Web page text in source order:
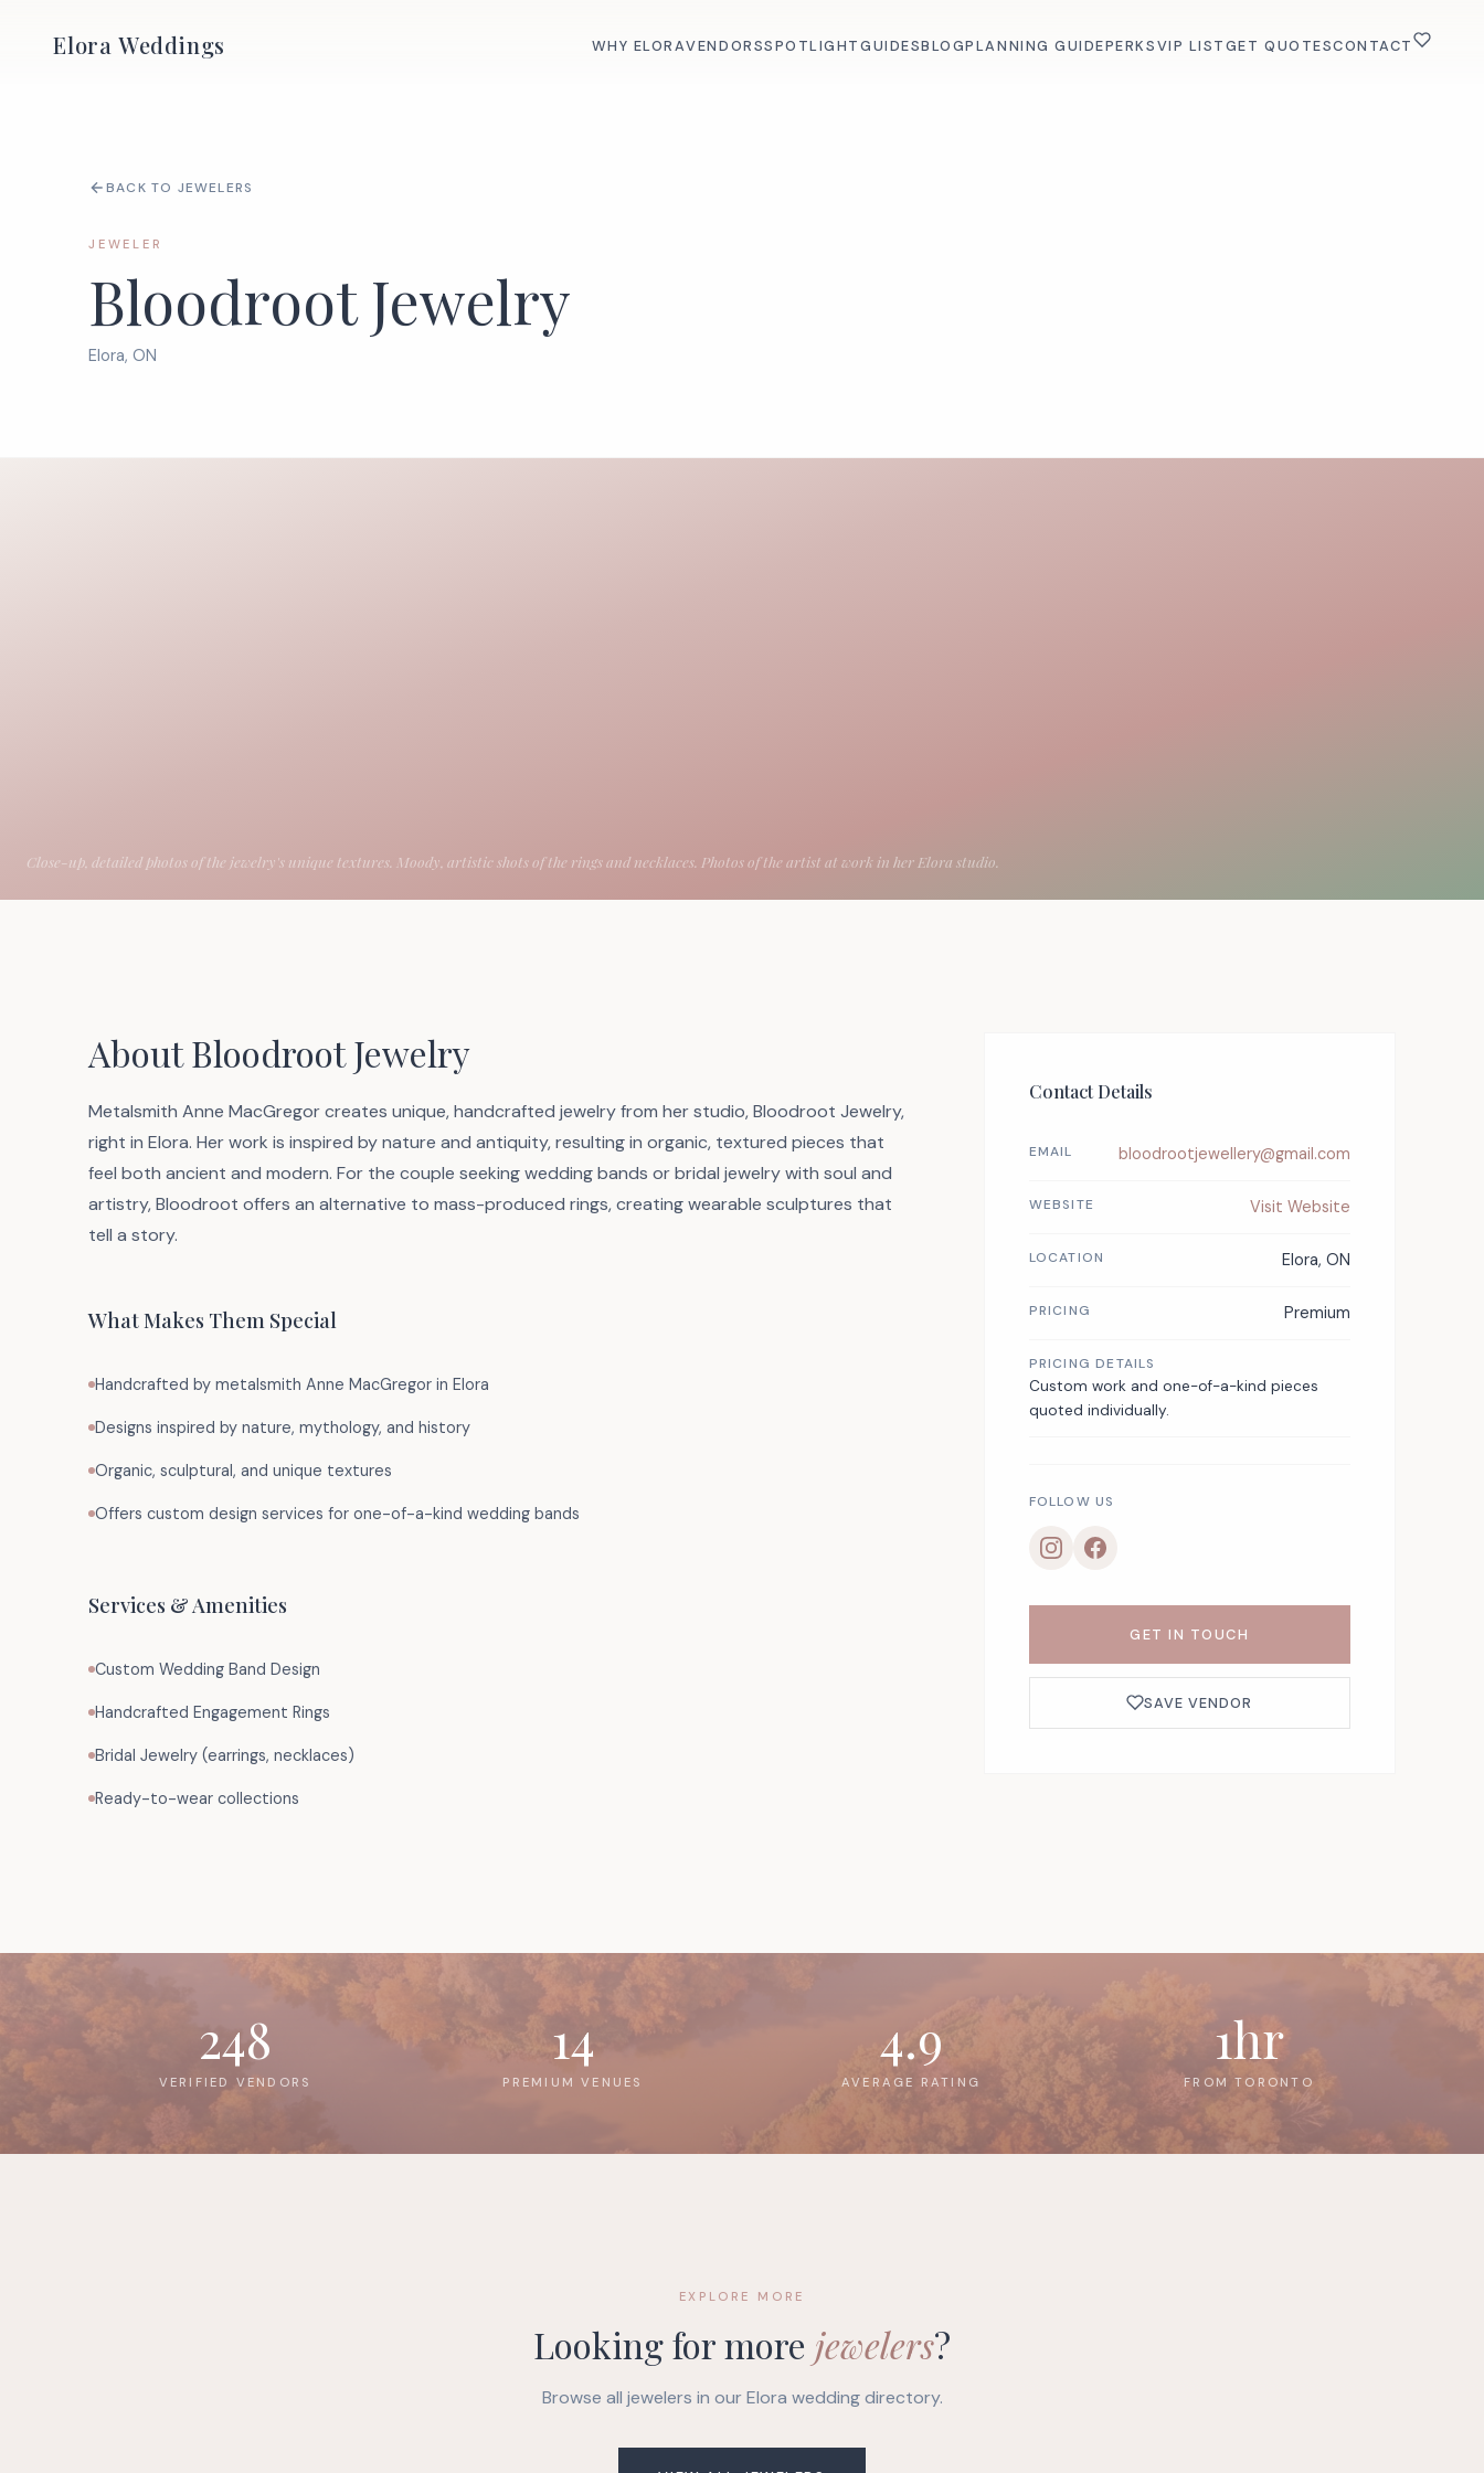
Elora Weddings WHY ELORAVENDORSSPOTLIGHTGUIDESBLOGPLANNING GUIDEPERKSVIP LISTGET QUOTESCONTACT
BACK TO JEWELERS
JEWELER
Bloodroot Jewelry
Elora, ON
About Bloodroot Jewelry
Metalsmith Anne MacGregor creates unique, handcrafted jewelry from her studio, Bloodroot Jewelry,
right in Elora. Her work is inspired by nature and antiquity, resulting in organic, textured pieces that
feel both ancient and modern. For the couple seeking wedding bands or bridal jewelry with soul and
artistry, Bloodroot offers an alternative to mass-produced rings, creating wearable sculptures that
tell a story.
What Makes Them Special
Handcrafted by metalsmith Anne MacGregor in Elora
Designs inspired by nature, mythology, and history
Organic, sculptural, and unique textures
Offers custom design services for one-of-a-kind wedding bands
Services & Amenities
Custom Wedding Band Design
Handcrafted Engagement Rings
Bridal Jewelry (earrings, necklaces)
Ready-to-wear collections
Contact Details
EMAIL bloodrootjewellery@gmail.com
WEBSITE Visit Website
LOCATION Elora, ON
PRICING Premium
PRICING DETAILS
Custom work and one-of-a-kind pieces
quoted individually.
FOLLOW US
GET IN TOUCH
SAVE VENDOR
248
VERIFIED VENDORS
14
PREMIUM VENUES
4.9
AVERAGE RATING
1hr
FROM TORONTO
EXPLORE MORE
Looking for more jewelers?
Browse all jewelers in our Elora wedding directory.